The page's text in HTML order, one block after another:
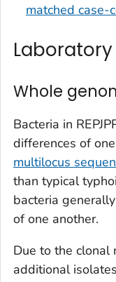
matched case-
Whole
Bacteria in
differences of
multilocus
than typical
bacteria
of one another.
Due to the clonal
additional